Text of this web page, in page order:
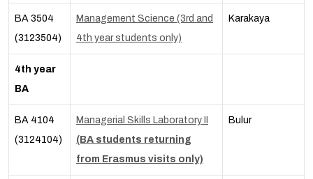
BA 3504
(3123504)
Management Science (3rd and
4th year students only)
Karakaya
4th year
BA
BA 4104
(3124104)
Managerial Skills Laboratory II
(BA students returning
from Erasmus visits only)
Bulur